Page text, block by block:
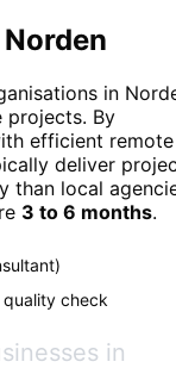
in
projects. By
efficient remote
deliver
than local
3 to 6 months.
)
quality check
in